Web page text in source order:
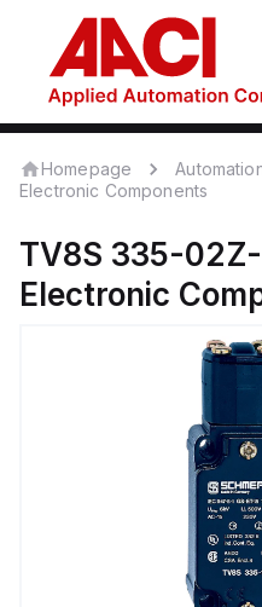
Homepage
Electronic Components
TV8S 335-
Electronic